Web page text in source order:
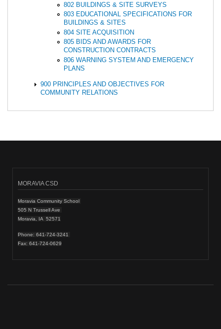
802 BUILDINGS & SITE SURVEYS
803 EDUCATIONAL SPECIFICATIONS FOR
BUILDINGS & SITES
804 SITE ACQUISITION
805 BIDS AND AWARDS FOR
CONSTRUCTION CONTRACTS
806 WARNING SYSTEM AND EMERGENCY
PLANS
900 PRINCIPLES AND OBJECTIVES FOR
COMMUNITY RELATIONS
MORAVIA CSD
Moravia Community School
505 N Trussell Ave
Moravia, IA 52571
Phone: 641-724-3241
Fax: 641-724-0629